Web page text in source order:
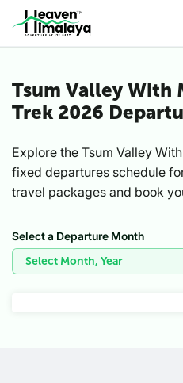
Tsum Valley With
Trek 2026
Explore the Tsum Valley
fixed departures schedule
travel packages and book
Select a Departure Month